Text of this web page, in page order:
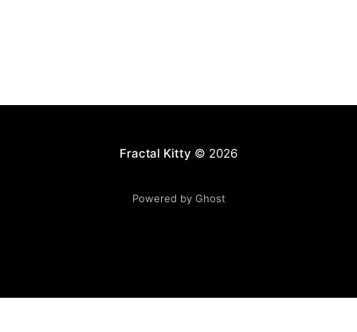
Fractal Kitty © 2026
Powered by Ghost